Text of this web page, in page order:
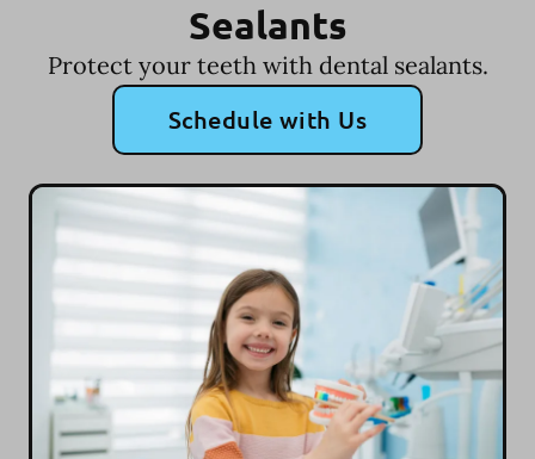
Sealants
Protect your teeth with dental sealants.
Schedule with Us